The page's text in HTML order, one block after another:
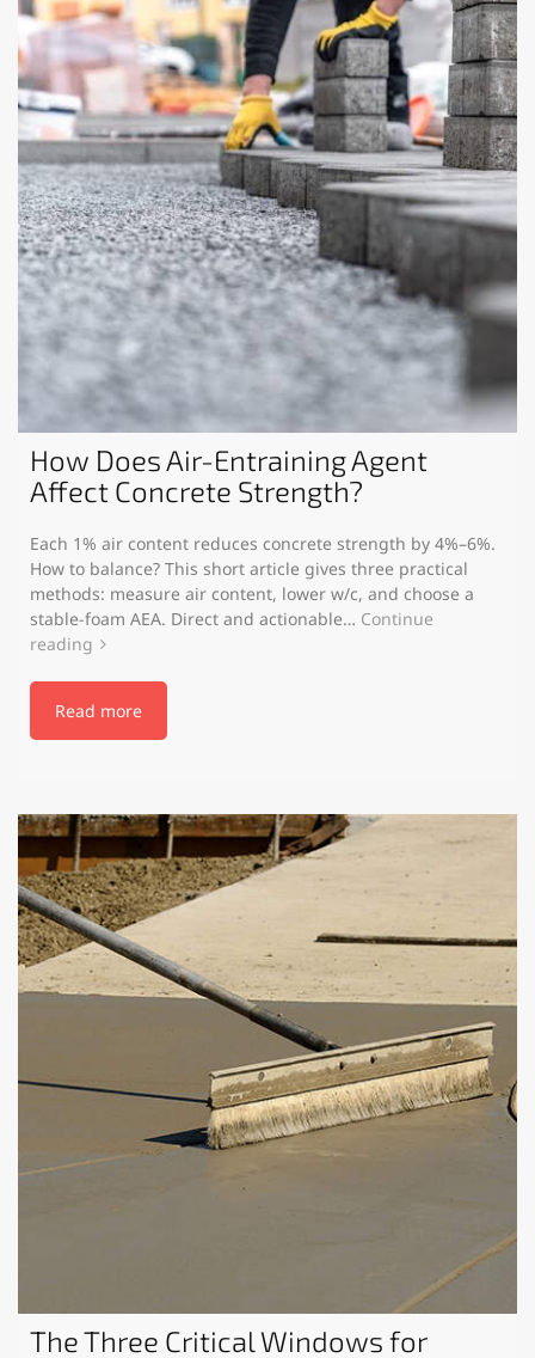
How Does Air-Entraining Agent
Affect Concrete Strength?
Each 1% air content reduces concrete strength by 4%–6%.
How to balance? This short article gives three practical
methods: measure air content, lower w/c, and choose a
stable-foam AEA. Direct and actionable… Continue
reading
Read more
The Three Critical Windows for